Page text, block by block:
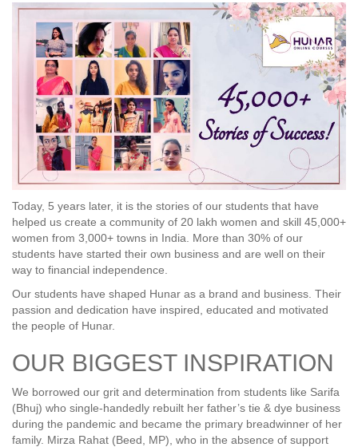
Today, 5 years later, it is the stories of our students that have
helped us create a community of 20 lakh women and skill 45,000+
women from 3,000+ towns in India. More than 30% of our
students have started their own business and are well on their
way to financial independence.
Our students have shaped Hunar as a brand and business. Their
passion and dedication have inspired, educated and motivated
the people of Hunar.
OUR BIGGEST INSPIRATION
We borrowed our grit and determination from students like Sarifa
(Bhuj) who single-handedly rebuilt her father’s tie & dye business
during the pandemic and became the primary breadwinner of her
family. Mirza Rahat (Beed, MP), who in the absence of support